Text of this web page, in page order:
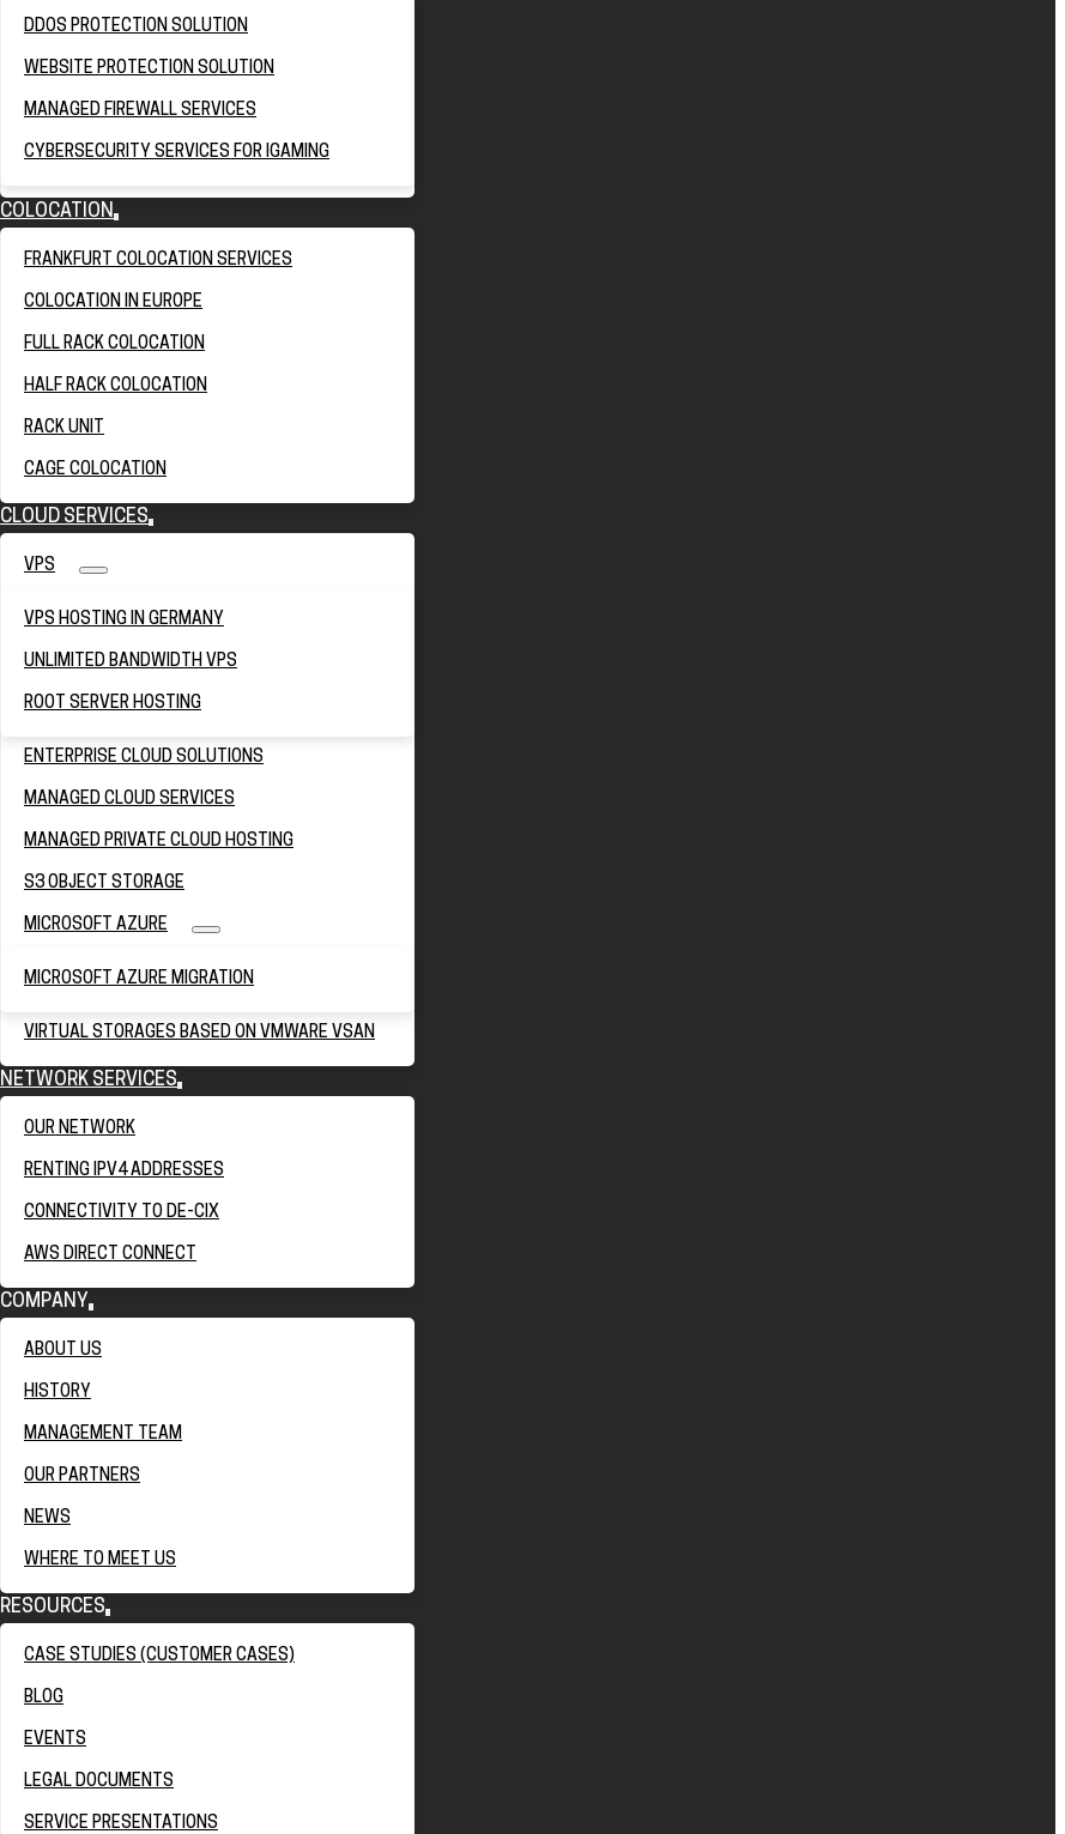
DDOS PROTECTION SOLUTION
WEBSITE PROTECTION SOLUTION
MANAGED FIREWALL SERVICES
CYBERSECURITY SERVICES FOR IGAMING
COLOCATION
FRANKFURT COLOCATION SERVICES
COLOCATION IN EUROPE
FULL RACK COLOCATION
HALF RACK COLOCATION
RACK UNIT
CAGE COLOCATION
CLOUD SERVICES
VPS
VPS HOSTING IN GERMANY
UNLIMITED BANDWIDTH VPS
ROOT SERVER HOSTING
ENTERPRISE CLOUD SOLUTIONS
MANAGED CLOUD SERVICES
MANAGED PRIVATE CLOUD HOSTING
S3 OBJECT STORAGE
MICROSOFT AZURE
MICROSOFT AZURE MIGRATION
VIRTUAL STORAGES BASED ON VMWARE VSAN
NETWORK SERVICES
OUR NETWORK
RENTING IPV4 ADDRESSES
CONNECTIVITY TO DE-CIX
AWS DIRECT CONNECT
COMPANY
ABOUT US
HISTORY
MANAGEMENT TEAM
OUR PARTNERS
NEWS
WHERE TO MEET US
RESOURCES
CASE STUDIES (CUSTOMER CASES)
BLOG
EVENTS
LEGAL DOCUMENTS
SERVICE PRESENTATIONS